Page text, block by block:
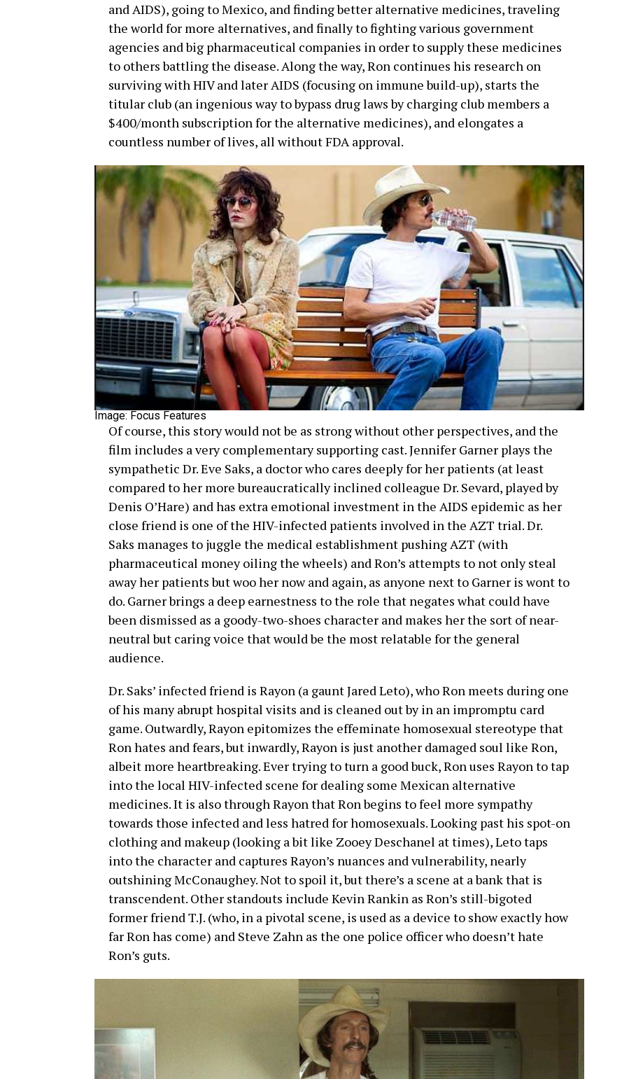
and AIDS), going to Mexico, and finding better alternative medicines, traveling
the world for more alternatives, and finally to fighting various government
agencies and big pharmaceutical companies in order to supply these medicines
to others battling the disease. Along the way, Ron continues his research on
surviving with HIV and later AIDS (focusing on immune build-up), starts the
titular club (an ingenious way to bypass drug laws by charging club members a
$400/month subscription for the alternative medicines), and elongates a
countless number of lives, all without FDA approval.
Image: Focus Features
Of course, this story would not be as strong without other perspectives, and the
film includes a very complementary supporting cast. Jennifer Garner plays the
sympathetic Dr. Eve Saks, a doctor who cares deeply for her patients (at least
compared to her more bureaucratically inclined colleague Dr. Sevard, played by
Denis O’Hare) and has extra emotional investment in the AIDS epidemic as her
close friend is one of the HIV-infected patients involved in the AZT trial. Dr.
Saks manages to juggle the medical establishment pushing AZT (with
pharmaceutical money oiling the wheels) and Ron’s attempts to not only steal
away her patients but woo her now and again, as anyone next to Garner is wont to
do. Garner brings a deep earnestness to the role that negates what could have
been dismissed as a goody-two-shoes character and makes her the sort of near-
neutral but caring voice that would be the most relatable for the general
audience.
Dr. Saks’ infected friend is Rayon (a gaunt Jared Leto), who Ron meets during one
of his many abrupt hospital visits and is cleaned out by in an impromptu card
game. Outwardly, Rayon epitomizes the effeminate homosexual stereotype that
Ron hates and fears, but inwardly, Rayon is just another damaged soul like Ron,
albeit more heartbreaking. Ever trying to turn a good buck, Ron uses Rayon to tap
into the local HIV-infected scene for dealing some Mexican alternative
medicines. It is also through Rayon that Ron begins to feel more sympathy
towards those infected and less hatred for homosexuals. Looking past his spot-on
clothing and makeup (looking a bit like Zooey Deschanel at times), Leto taps
into the character and captures Rayon’s nuances and vulnerability, nearly
outshining McConaughey. Not to spoil it, but there’s a scene at a bank that is
transcendent. Other standouts include Kevin Rankin as Ron’s still-bigoted
former friend T.J. (who, in a pivotal scene, is used as a device to show exactly how
far Ron has come) and Steve Zahn as the one police officer who doesn’t hate
Ron’s guts.